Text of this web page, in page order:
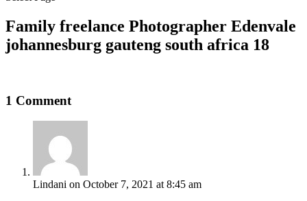
Family freelance Photographer Edenvale
johannesburg gauteng south africa 18
1 Comment
Lindani on October 7, 2021 at 8:45 am